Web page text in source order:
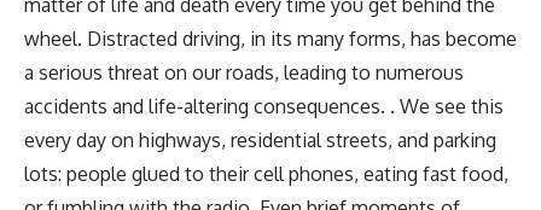
wheel. Distracted driving, in its many forms, has become
a serious threat on our roads, leading to numerous
accidents and life-altering consequences. . We see this
every day on highways, residential streets, and parking
lots: people glued to their cell phones, eating fast food,